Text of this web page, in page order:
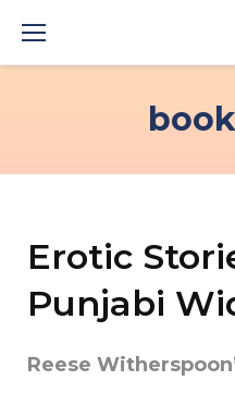
Erotic
Punjabi
Reese